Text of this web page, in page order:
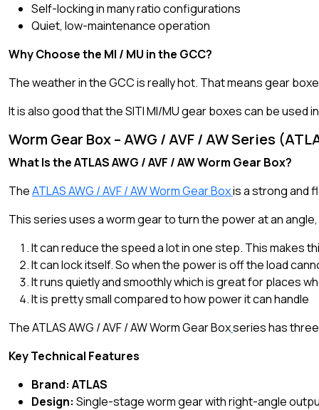
Self-locking in many ratio configurations
Quiet, low-maintenance operation
Why Choose the MI / MU in the GCC?
The weather in the GCC is really hot. That means gear
It is also good that the SITI MI/MU gear boxes can be
Worm Gear Box – AWG / AVF / AW Series
What Is the ATLAS AWG / AVF / AW Worm Gear Box?
TheATLAS AWG / AVF / AW Worm Gear Boxis a strong and
This series uses a worm gear to turn the power at an
It can reduce the speed a lot in one step. This makes
It can lock itself. So when the power is off the load
It runs quietly and smoothly which is great for places
It is pretty small compared to how power it can handle
The ATLAS AWG / AVF / AW Worm Gear Boxseries has
Key Technical Features
Brand: ATLAS
Design: Single-stage worm gear with right-angle